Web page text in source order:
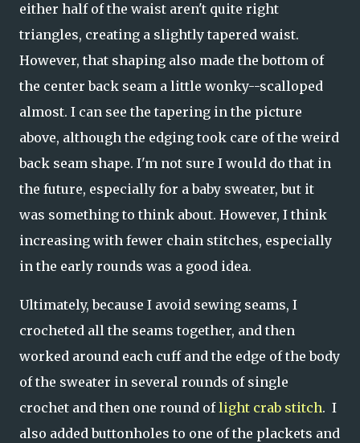
either half of the waist aren't quite right
triangles, creating a slightly tapered waist.
However, that shaping also made the bottom of
the center back seam a little wonky--scalloped
almost. I can see the tapering in the picture
above, although the edging took care of the weird
back seam shape. I'm not sure I would do that in
the future, especially for a baby sweater, but it
was something to think about. However, I think
increasing with fewer chain stitches, especially
in the early rounds was a good idea.
Ultimately, because I avoid sewing seams, I
crocheted all the seams together, and then
worked around each cuff and the edge of the body
of the sweater in several rounds of single
crochet and then one round oflight crab stitch. I
also added buttonholes to one of the plackets and